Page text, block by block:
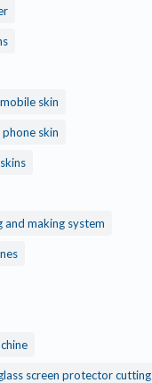
skin
skin
and making system
screen protector cutting